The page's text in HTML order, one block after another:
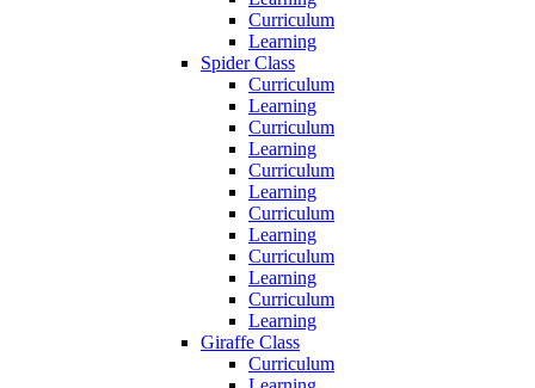
Curriculum
Learning
Spider Class
Curriculum
Learning
Curriculum
Learning
Curriculum
Learning
Curriculum
Learning
Curriculum
Learning
Curriculum
Learning
Giraffe Class
Curriculum